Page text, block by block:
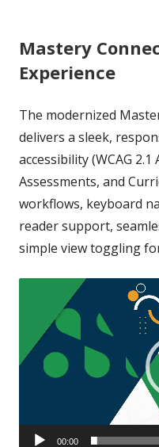
Mastery
Experience
The modernized
delivers a sleek,
accessibility (WCAG
Assessments, and
workflows, keyboard
reader support,
simple view toggling
00:00